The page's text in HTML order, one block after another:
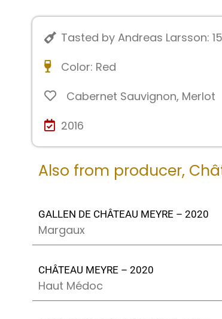
Tasted by Andreas Larsson:
Color: Red
Cabernet Sauvignon, Merlot
2016
Also from producer,
GALLEN DE CHÂTEAU MEYRE – 2020
Margaux
CHÂTEAU MEYRE – 2020
Haut Médoc